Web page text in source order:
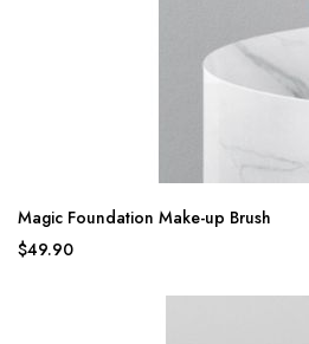
Magic Foundation Make-up Brush
$49.90